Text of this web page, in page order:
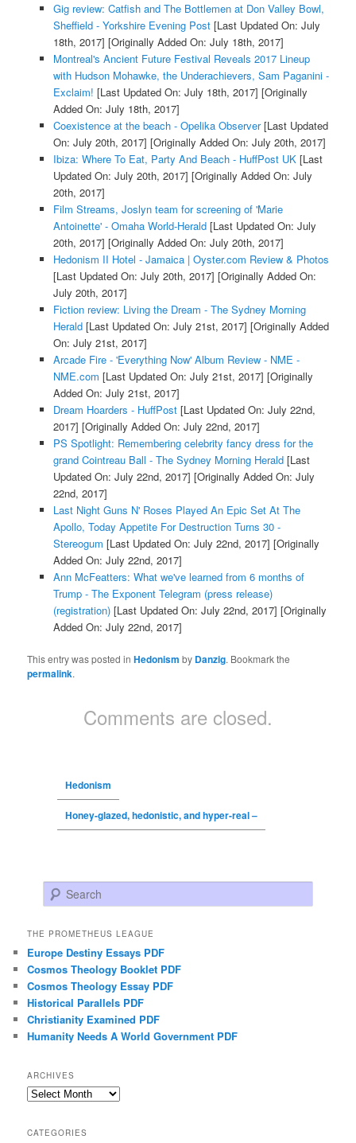
Gig review: Catfish and The Bottlemen at Don Valley Bowl,
Sheffield - Yorkshire Evening Post[Last Updated On: July
18th, 2017] [Originally Added On: July 18th, 2017]
Montreal's Ancient Future Festival Reveals 2017 Lineup
with Hudson Mohawke, the Underachievers, Sam Paganini -
Exclaim! [Last Updated On: July 18th, 2017] [Originally
Added On: July 18th, 2017]
Coexistence at the beach - Opelika Observer[Last Updated
On: July 20th, 2017] [Originally Added On: July 20th, 2017]
Ibiza: Where To Eat, Party And Beach - HuffPost UK[Last
Updated On: July 20th, 2017] [Originally Added On: July
20th, 2017]
Film Streams, Joslyn team for screening of 'Marie
Antoinette' - Omaha World-Herald[Last Updated On: July
20th, 2017] [Originally Added On: July 20th, 2017]
Hedonism II Hotel - Jamaica | Oyster.com Review & Photos
[Last Updated On: July 20th, 2017] [Originally Added On:
July 20th, 2017]
Fiction review: Living the Dream - The Sydney Morning
Herald[Last Updated On: July 21st, 2017] [Originally Added
On: July 21st, 2017]
Arcade Fire - 'Everything Now' Album Review - NME -
NME.com [Last Updated On: July 21st, 2017] [Originally
Added On: July 21st, 2017]
Dream Hoarders - HuffPost[Last Updated On: July 22nd,
2017] [Originally Added On: July 22nd, 2017]
PS Spotlight: Remembering celebrity fancy dress for the
grand Cointreau Ball - The Sydney Morning Herald[Last
Updated On: July 22nd, 2017] [Originally Added On: July
22nd, 2017]
Last Night Guns N' Roses Played An Epic Set At The
Apollo, Today Appetite For Destruction Turns 30 -
Stereogum [Last Updated On: July 22nd, 2017] [Originally
Added On: July 22nd, 2017]
Ann McFeatters: What we've learned from 6 months of
Trump - The Exponent Telegram (press release)
(registration)[Last Updated On: July 22nd, 2017] [Originally
Added On: July 22nd, 2017]
This entry was posted inHedonism by Danzig. Bookmark the
permalink.
Comments are closed.
Hedonism
Honey-glazed, hedonistic, and hyper-real –
Search
THE PROMETHEUS LEAGUE
Europe Destiny Essays PDF
Cosmos Theology Booklet PDF
Cosmos Theology Essay PDF
Historical Parallels PDF
Christianity Examined PDF
Humanity Needs A World Government PDF
ARCHIVES
Archives
CATEGORIES